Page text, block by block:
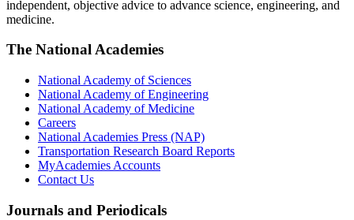
independent, objective advice to advance science, engineering, and
medicine.
The National Academies
National Academy of Sciences
National Academy of Engineering
National Academy of Medicine
Careers
National Academies Press (NAP)
Transportation Research Board Reports
MyAcademies Accounts
Contact Us
Journals and Periodicals